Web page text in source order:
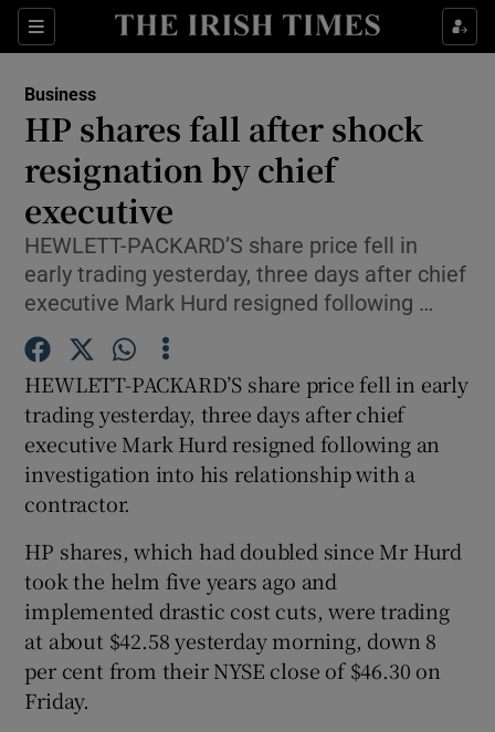
Sections
Show Food sub sections
Show Life & Style sub sections
Show Culture sub sections
Show Environment sub sections
Show Technology sub sections
Show Motors sub sections
Business
HP shares fall after shock
resignation by chief
executive
HEWLETT-PACKARD’S share price fell in
early trading yesterday, three days after chief
executive Mark Hurd resigned following …
HEWLETT-PACKARD’S share price fell in early
trading yesterday, three days after chief
executive Mark Hurd resigned following an
investigation into his relationship with a
contractor.
HP shares, which had doubled since Mr Hurd
took the helm five years ago and
implemented drastic cost cuts, were trading
at about $42.58 yesterday morning, down 8
per cent from their NYSE close of $46.30 on
Friday.